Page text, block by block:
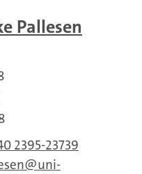
Pallesen
2395-23739
uni-